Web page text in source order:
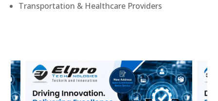
Transportation & Healthcare Providers